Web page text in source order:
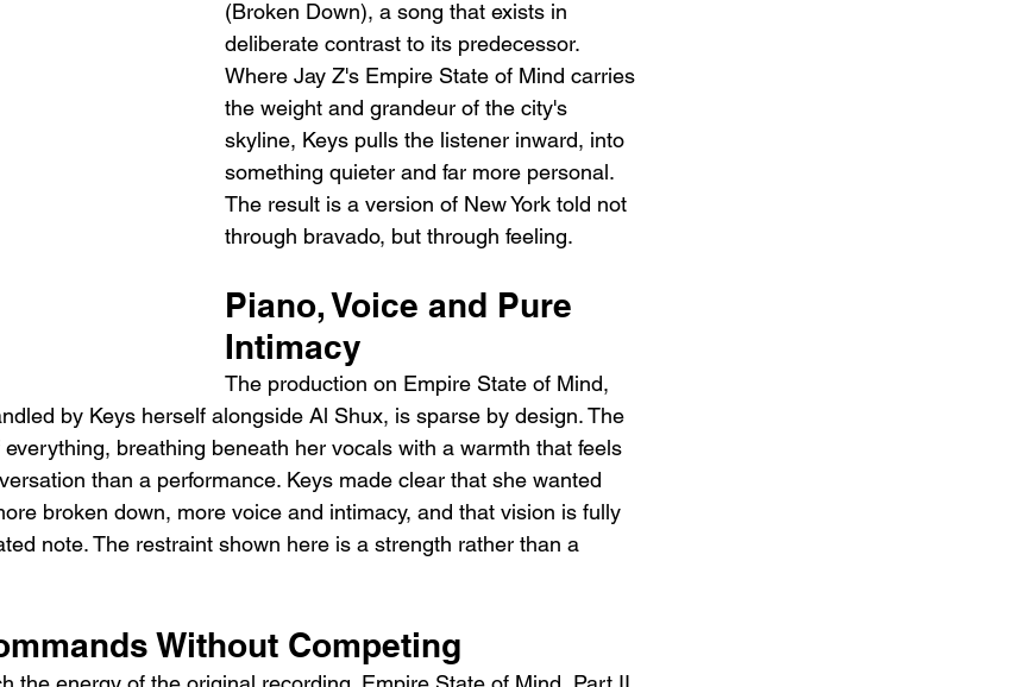
(Broken Down), a song that exists in
deliberate contrast to its predecessor.
Where Jay Z's Empire State of Mind carries
the weight and grandeur of the city's
skyline, Keys pulls the listener inward, into
something quieter and far more personal.
The result is a version of New York told not
through bravado, but through feeling.
Piano, Voice and Pure
Intimacy
The production on Empire State of Mind,
by Keys herself alongside Al Shux, is sparse by design. The
breathing beneath her vocals with a warmth that feels
than a performance. Keys made clear that she wanted
broken down, more voice and intimacy, and that vision is fully
note. The restraint shown here is a strength rather than a
Without Competing